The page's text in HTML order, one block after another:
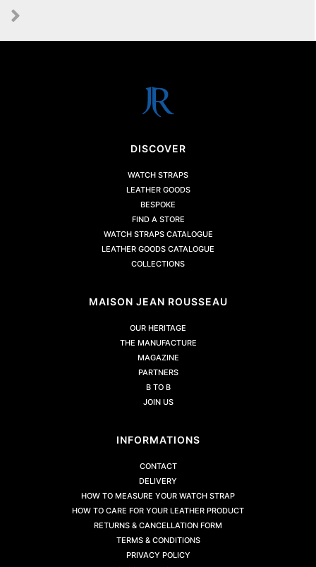
DISCOVER
WATCH STRAPS
LEATHER GOODS
BESPOKE
FIND A STORE
WATCH STRAPS CATALOGUE
LEATHER GOODS CATALOGUE
COLLECTIONS
MAISON JEAN ROUSSEAU
OUR HERITAGE
THE MANUFACTURE
MAGAZINE
PARTNERS
B TO B
JOIN US
INFORMATIONS
CONTACT
DELIVERY
HOW TO MEASURE YOUR WATCH STRAP
HOW TO CARE FOR YOUR LEATHER PRODUCT
RETURNS & CANCELLATION FORM
TERMS & CONDITIONS
PRIVACY POLICY